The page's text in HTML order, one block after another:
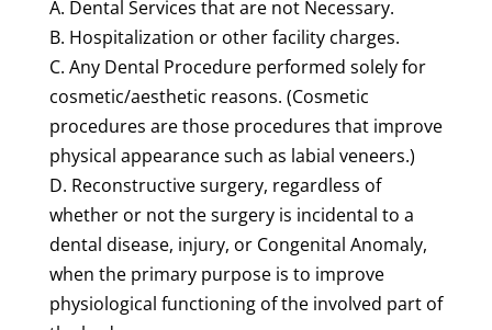
A. Dental Services that are not Necessary.
B. Hospitalization or other facility charges.
C. Any Dental Procedure performed solely for
cosmetic/aesthetic reasons. (Cosmetic
procedures are those procedures that improve
physical appearance such as labial veneers.)
D. Reconstructive surgery, regardless of
whether or not the surgery is incidental to a
dental disease, injury, or Congenital Anomaly,
when the primary purpose is to improve
physiological functioning of the involved part of